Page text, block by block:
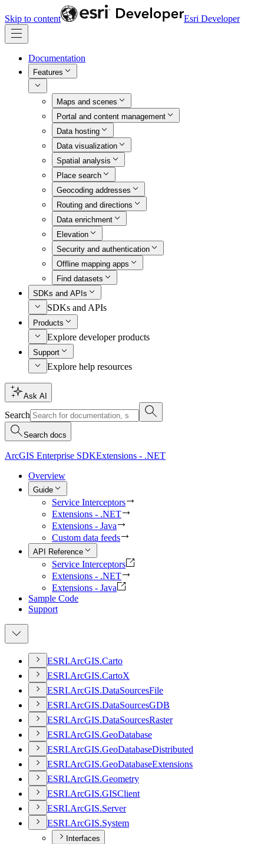
Skip to content Esri Developer
Documentation
Features
Maps and scenes
Portal and content management
Data hosting
Data visualization
Spatial analysis
Place search
Geocoding addresses
Routing and directions
Data enrichment
Elevation
Security and authentication
Offline mapping apps
Find datasets
SDKs and APIs
SDKs and APIs
Products
Explore developer products
Support
Explore help resources
Ask AI
Search
Search docs
ArcGIS Enterprise SDKExtensions - .NET
Overview
Guide
Service Interceptors
Extensions - .NET
Extensions - Java
Custom data feeds
API Reference
Service Interceptors
Extensions - .NET
Extensions - Java
Sample Code
Support
ESRI.ArcGIS.Carto
ESRI.ArcGIS.CartoX
ESRI.ArcGIS.DataSourcesFile
ESRI.ArcGIS.DataSourcesGDB
ESRI.ArcGIS.DataSourcesRaster
ESRI.ArcGIS.GeoDatabase
ESRI.ArcGIS.GeoDatabaseDistributed
ESRI.ArcGIS.GeoDatabaseExtensions
ESRI.ArcGIS.Geometry
ESRI.ArcGIS.GISClient
ESRI.ArcGIS.Server
ESRI.ArcGIS.System
Interfaces